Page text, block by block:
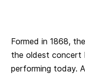
Formed in 1868,
the oldest concert
performing today.